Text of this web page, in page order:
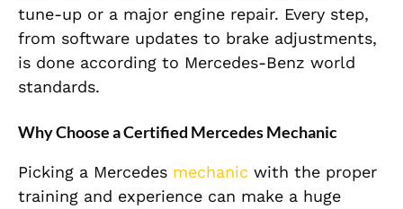
tune-up or a major engine repair. Every step,
from software updates to brake adjustments,
is done according to Mercedes-Benz world
standards.
Why Choose a Certified Mercedes Mechanic
Picking a Mercedes mechanic with the proper
training and experience can make a huge